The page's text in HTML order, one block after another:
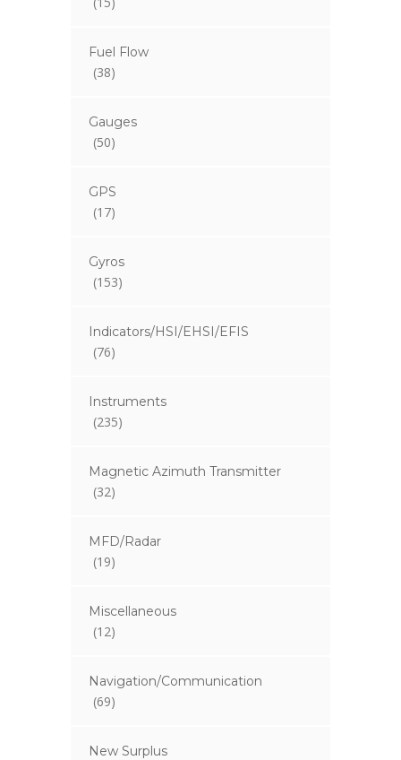
Fuel Flow
(38)
Gauges
(50)
GPS
(17)
Gyros
(153)
Indicators/HSI/EHSI/EFIS
(76)
Instruments
(235)
Magnetic Azimuth Transmitter
(32)
MFD/Radar
(19)
Miscellaneous
(12)
Navigation/Communication
(69)
New Surplus